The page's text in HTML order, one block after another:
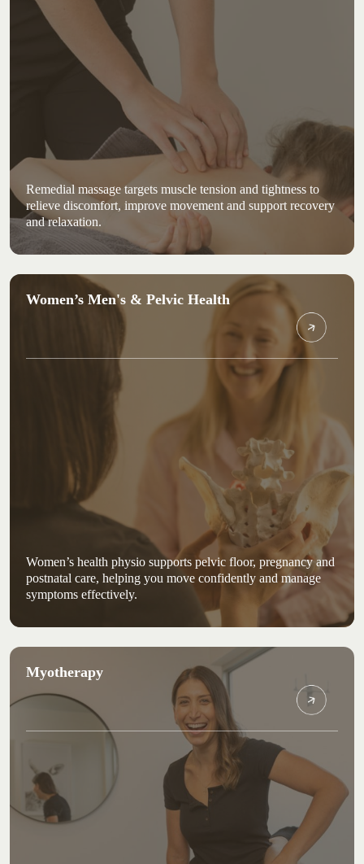
Remedial massage targets muscle tension and tightness to
relieve discomfort, improve movement and support recovery
and relaxation.
Women’s Men's & Pelvic Health
Women’s health physio supports pelvic floor, pregnancy and
postnatal care, helping you move confidently and manage
symptoms effectively.
Myotherapy